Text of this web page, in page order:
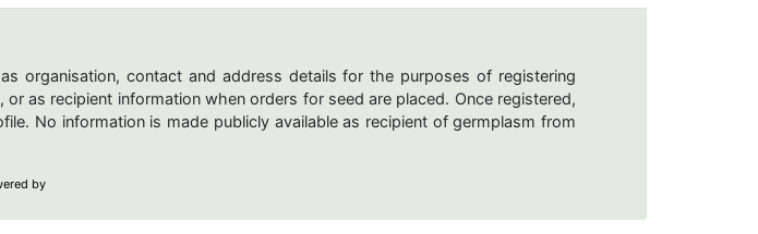
organisation, contact and address details for the purposes of registering
as recipient information when orders for seed are placed. Once registered,
No information is made publicly available as recipient of germplasm from
by